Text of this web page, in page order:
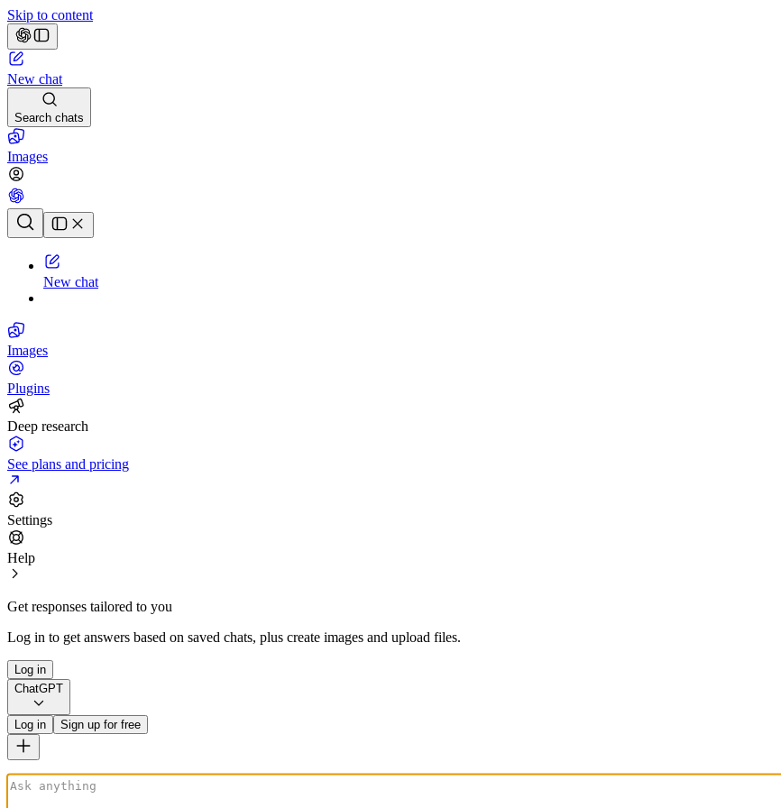
Skip to content
New chat
Search chats
Images
Chat history
New chat
Images
Plugins
Deep research
See plans and pricing
Settings
Help
Get responses tailored to you
Log in to get answers based on saved chats, plus create images and upload files.
Log in
ChatGPT
Log in Sign up for free